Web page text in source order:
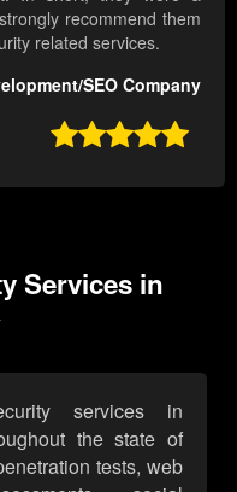
recommend them
related services.
SEO Company

Services in
services in
the state of
tests, web